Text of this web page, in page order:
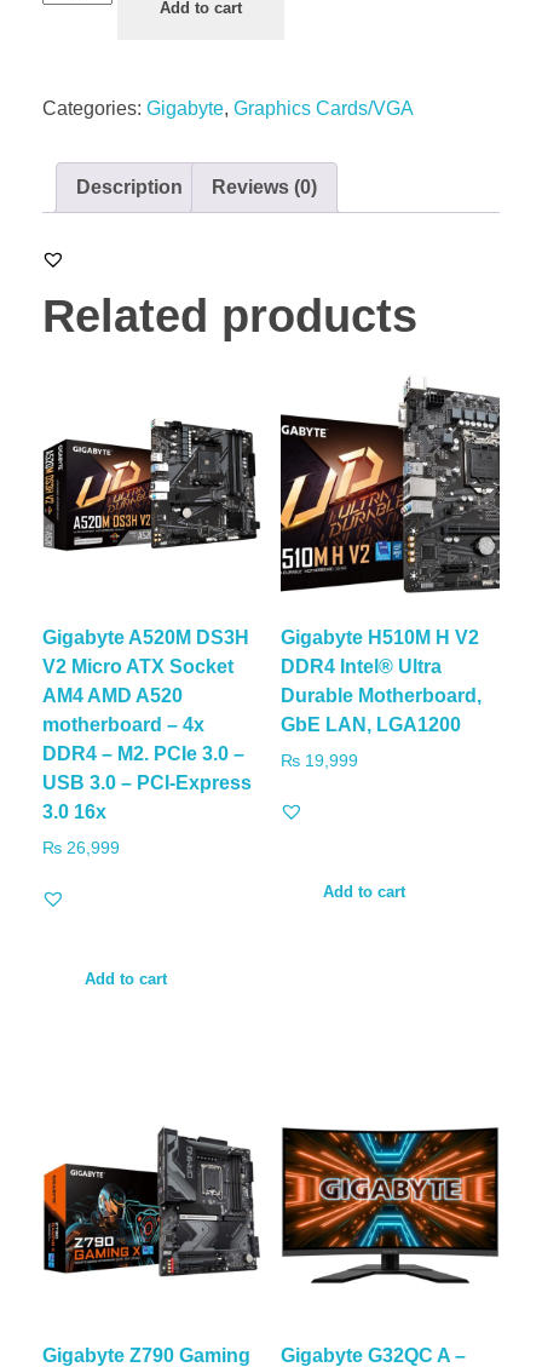
Add to cart
Categories: Gigabyte, Graphics Cards/VGA
Description Reviews (0)
Related products
Gigabyte A520M DS3H
V2 Micro ATX Socket
AM4 AMD A520
motherboard – 4x
DDR4 – M2. PCIe 3.0 –
USB 3.0 – PCI-Express
3.0 16x
₨ 26,999
Add to cart
Gigabyte H510M H V2
DDR4 Intel® Ultra
Durable Motherboard,
GbE LAN, LGA1200
₨19,999
Add to cart
Gigabyte Z790 Gaming Gigabyte G32QC A –